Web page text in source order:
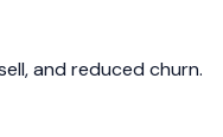
and reduced churn.